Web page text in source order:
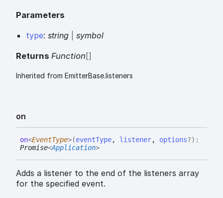
Parameters
type: string symbol
Returns Function []
Inherited from EmitterBase.listeners
on
on<EventType>(eventType, listener, options?) :
Promise<Application>
Adds a listener to the end of the listeners array
for the specified event.